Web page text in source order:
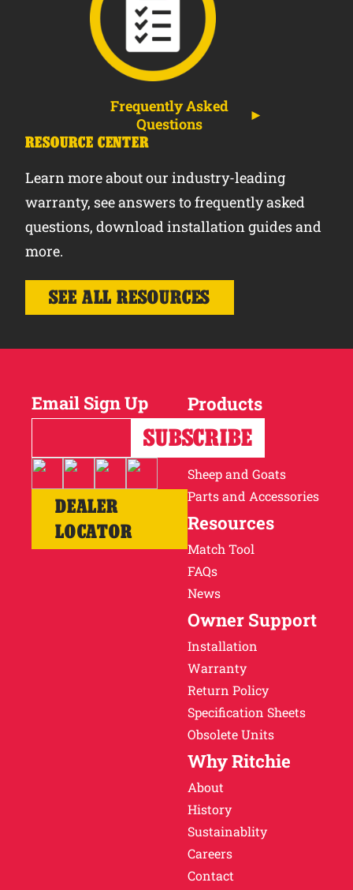
Frequently Asked
Questions
RESOURCE CENTER
Learn more about our industry-leading
warranty, see answers to frequently asked
questions, download installation guides and
more.
SEE ALL RESOURCES
Email Sign Up
DEALER
LOCATOR
Products
Horses
Cattle
Sheep and Goats
Parts and Accessories
Resources
Match Tool
FAQs
News
Owner Support
Installation
Warranty
Return Policy
Specification Sheets
Obsolete Units
Why Ritchie
About
History
Sustainablity
Careers
Contact